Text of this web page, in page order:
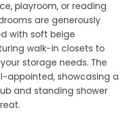
playroom, or reading
are generously
with soft beige
walk-in closets to
storage needs. The
appointed, showcasing a
and standing shower